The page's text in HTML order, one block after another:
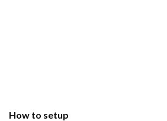
How to setup